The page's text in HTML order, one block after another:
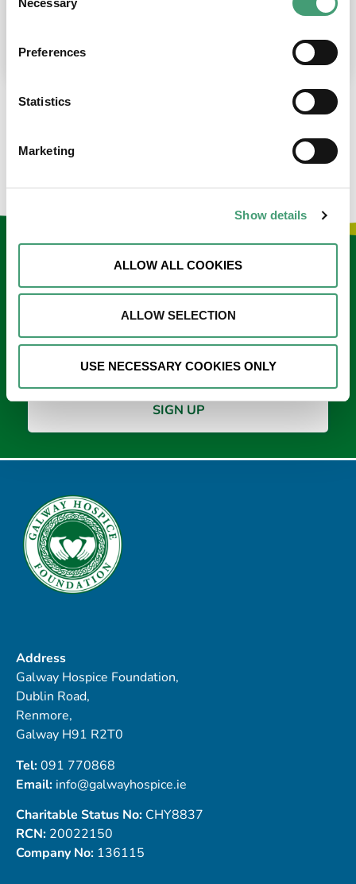
Selection
Necessary
Preferences
Statistics
Marketing
Show details
ALLOW ALL COOKIES
ALLOW SELECTION
USE NECESSARY COOKIES ONLY
place at the moment. I’m in…
Keep in touch
*
Address
Galway Hospice Foundation,
Dublin Road,
Renmore,
Galway H91 R2T0
Tel:091 770868
Email: info@galwayhospice.ie
Charitable Status No: CHY8837
RCN: 20022150
Company No: 136115